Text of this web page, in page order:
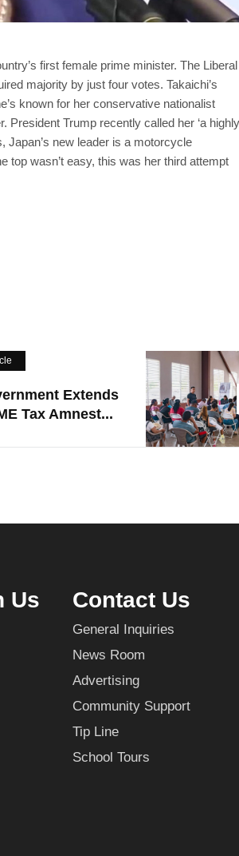
first female prime minister. The Liberal
majority by just four votes. Takaichi’s
known for her conservative nationalist
President Trump recently called her ‘a highly
Japan’s new leader is a motorcycle
top wasn’t easy, this was her third attempt
Extends
Tax Amnest...
Us Contact Us
General Inquiries
News Room
Advertising
Community Support
Tip Line
School Tours